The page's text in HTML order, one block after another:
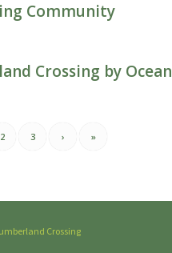
Community
Crossing by
2 3 › »
Crossing